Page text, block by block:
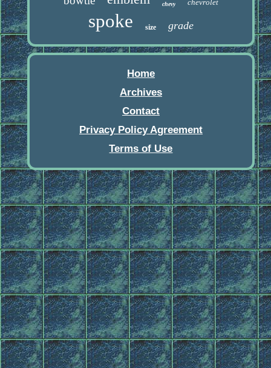
chevy chevrolet
spoke size grade
Home
Archives
Contact
Privacy Policy Agreement
Terms of Use